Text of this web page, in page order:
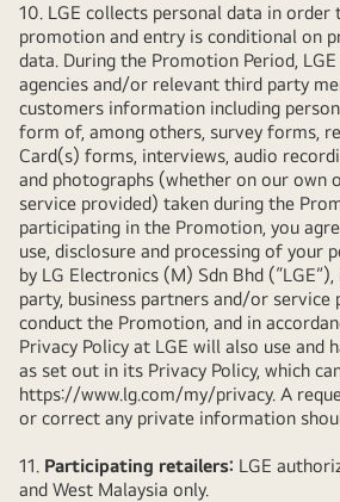
10. LGE collects personal data in order
promotion and entry is conditional on
data. During the Promotion Period,
agencies and/or relevant third party
customers information including
form of, among others, survey forms,
Card(s) forms, interviews, audio
and photographs (whether on our own
service provided) taken during the
participating in the Promotion, you
use, disclosure and processing of your
by LG Electronics (M) Sdn Bhd
party, business partners and/or
conduct the Promotion, and in
Privacy Policy at LGE will also use and
as set out in its Privacy Policy, which
https://www.lg.com/my/privacy. A
or correct any private information
11. Participating retailers: LGE
and West Malaysia only.